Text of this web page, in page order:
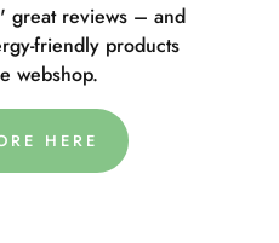
great reviews – and
friendly products
webshop.
HERE